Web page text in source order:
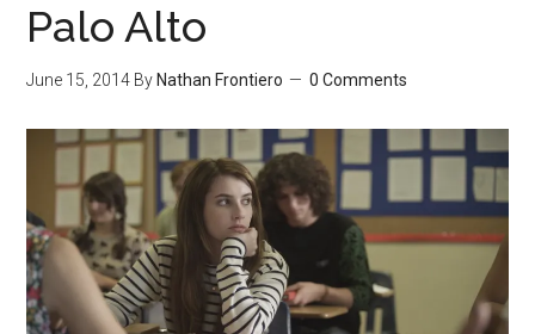
Palo Alto
June 15, 2014 By Nathan Frontiero 0 Comments